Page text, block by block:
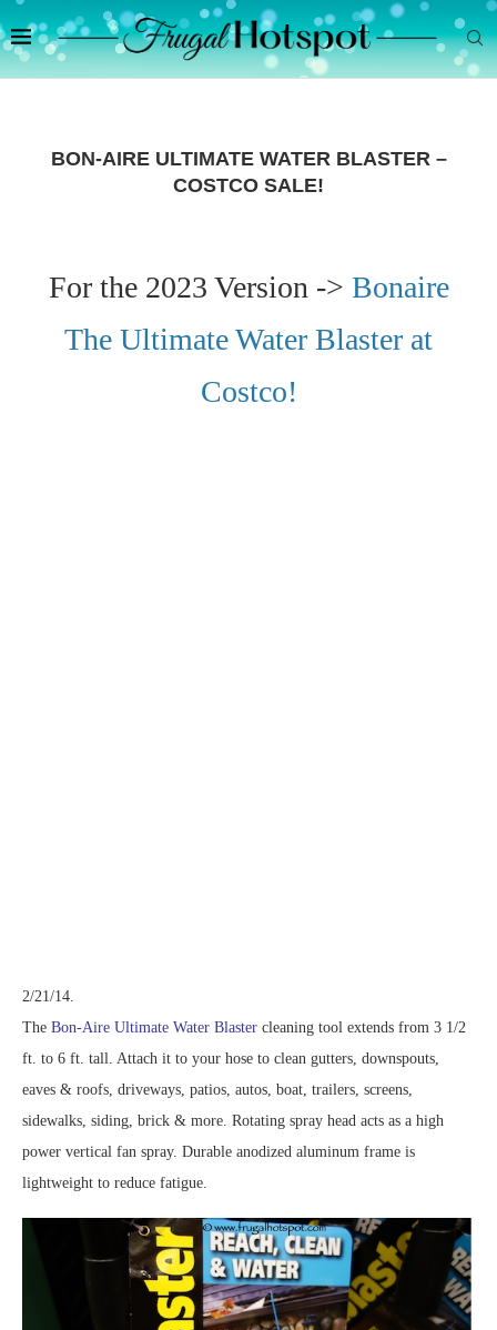
BON-AIRE ULTIMATE WATER BLASTER –
COSTCO SALE!
For the 2023 Version -> Bonaire
The Ultimate Water Blaster at
Costco!
2/21/14.
The Bon-Aire Ultimate Water Blaster cleaning tool extends from 3 1/2
ft. to 6 ft. tall. Attach it to your hose to clean gutters, downspouts,
eaves & roofs, driveways, patios, autos, boat, trailers, screens,
sidewalks, siding, brick & more. Rotating spray head acts as a high
power vertical fan spray. Durable anodized aluminum frame is
lightweight to reduce fatigue.